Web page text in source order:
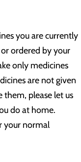
you are currently
ordered by your
only medicines
are not given
please let us
do at home.
your normal